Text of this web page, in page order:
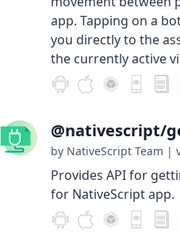
app. Tapping on a
you directly to the
the currently active
@nativescript/
by NativeScript Team |
Provides API for
for NativeScript app.